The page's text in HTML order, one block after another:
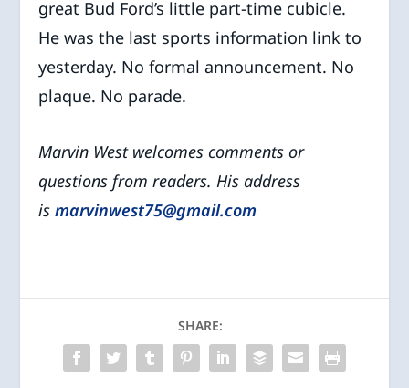
great Bud Ford’s little part-time cubicle.
He was the last sports information link to
yesterday. No formal announcement. No
plaque. No parade.
Marvin West welcomes comments or
questions from readers. His address
ismarvinwest75@gmail.com
SHARE: